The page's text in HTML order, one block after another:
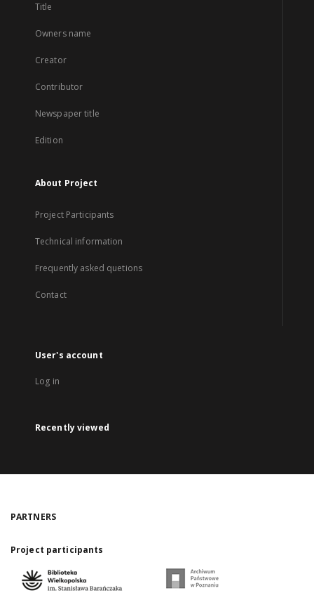
Title
Owners name
Creator
Contributor
Newspaper title
Edition
About Project
Project Participants
Technical information
Frequently asked quetions
Contact
User's account
Log in
Recently viewed
PARTNERS
Project participants